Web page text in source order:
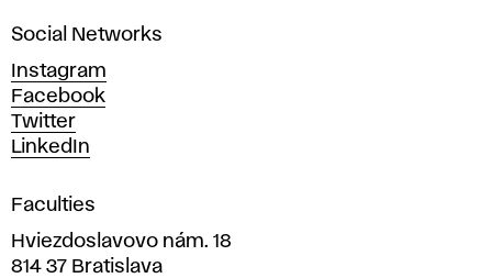
n
d
D
e
s
i
n
i
n
Social Networks
Instagram
Facebook
Twitter
LinkedIn
Faculties
Hviezdoslavovo nám. 18
814 37 Bratislava